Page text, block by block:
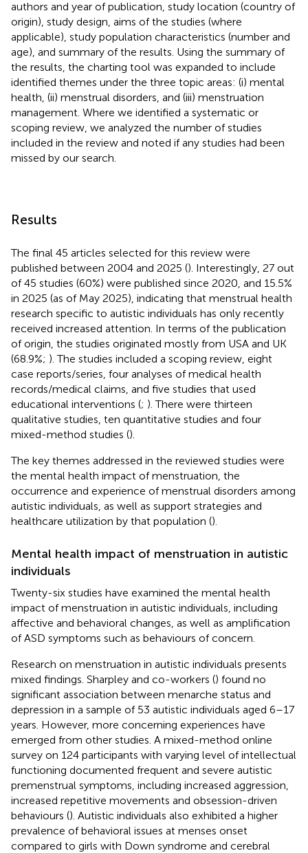
authors and year of publication, study location (country of
origin), study design, aims of the studies (where
applicable), study population characteristics (number and
age), and summary of the results. Using the summary of
the results, the charting tool was expanded to include
identified themes under the three topic areas: (i) mental
health, (ii) menstrual disorders, and (iii) menstruation
management. Where we identified a systematic or
scoping review, we analyzed the number of studies
included in the review and noted if any studies had been
missed by our search.
Results
The final 45 articles selected for this review were
published between 2004 and 2025 (). Interestingly, 27 out
of 45 studies (60%) were published since 2020, and 15.5%
in 2025 (as of May 2025), indicating that menstrual health
research specific to autistic individuals has only recently
received increased attention. In terms of the publication
of origin, the studies originated mostly from USA and UK
(68.9%; ). The studies included a scoping review, eight
case reports/series, four analyses of medical health
records/medical claims, and five studies that used
educational interventions (; ). There were thirteen
qualitative studies, ten quantitative studies and four
mixed-method studies ().
The key themes addressed in the reviewed studies were
the mental health impact of menstruation, the
occurrence and experience of menstrual disorders among
autistic individuals, as well as support strategies and
healthcare utilization by that population ().
Mental health impact of menstruation in autistic
individuals
Twenty-six studies have examined the mental health
impact of menstruation in autistic individuals, including
affective and behavioral changes, as well as amplification
of ASD symptoms such as behaviours of concern.
Research on menstruation in autistic individuals presents
mixed findings. Sharpley and co-workers () found no
significant association between menarche status and
depression in a sample of 53 autistic individuals aged 6–17
years. However, more concerning experiences have
emerged from other studies. A mixed-method online
survey on 124 participants with varying level of intellectual
functioning documented frequent and severe autistic
premenstrual symptoms, including increased aggression,
increased repetitive movements and obsession-driven
behaviours (). Autistic individuals also exhibited a higher
prevalence of behavioral issues at menses onset
compared to girls with Down syndrome and cerebral